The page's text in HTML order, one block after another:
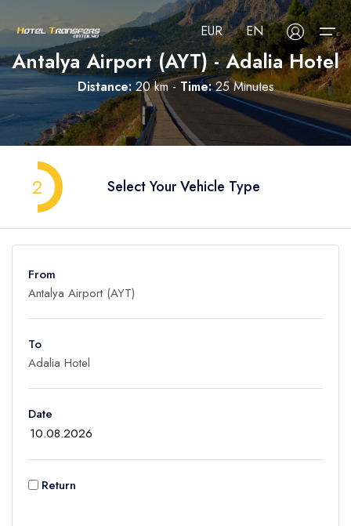
About Us
All Regions
All Hotels
Blog
FAQ
EUR EN
Antalya Airport (AYT) - Adalia Hotel
Distance:20 km - Time:25 Minutes
2 Select Your Vehicle Type
From
To
Date
Return
Adult
Children
Ages 2 - 12
Infant
Select your language
Русский
Deutsch
Select your currency
USD - $ EUR - € TRY
GBP